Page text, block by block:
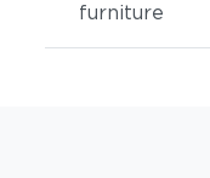
furniture